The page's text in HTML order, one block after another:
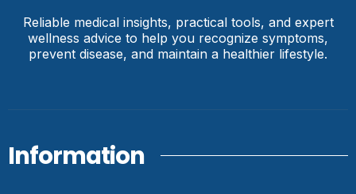
Reliable medical insights, practical tools, and expert
wellness advice to help you recognize symptoms,
prevent disease, and maintain a healthier lifestyle.
Information